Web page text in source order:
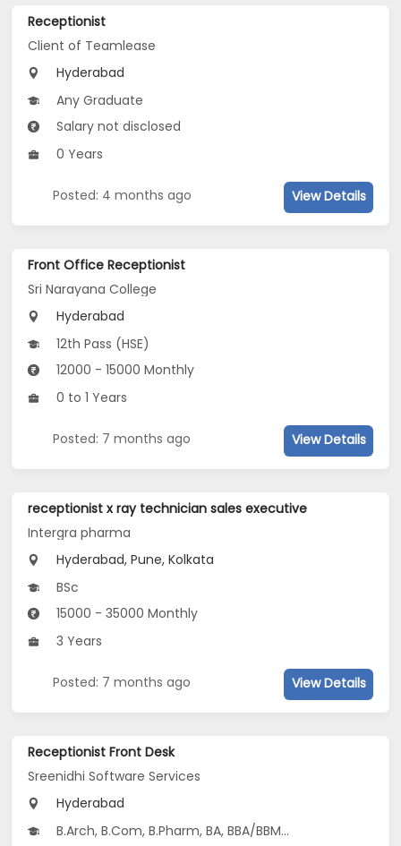
Receptionist
Client of Teamlease
Hyderabad
Any Graduate
Salary not disclosed
0 Years
Posted: 4 months ago View Details
Front Office Receptionist
Sri Narayana College
Hyderabad
12th Pass (HSE)
12000 - 15000 Monthly
0 to 1 Years
Posted: 7 months ago View Details
receptionist x ray technician sales executive
Intergra pharma
Hyderabad, Pune, Kolkata
BSc
15000 - 35000 Monthly
3 Years
Posted: 7 months ago View Details
Receptionist Front Desk
Sreenidhi Software Services
Hyderabad
B.Arch, B.Com, B.Pharm, BA, BBA/BBM...